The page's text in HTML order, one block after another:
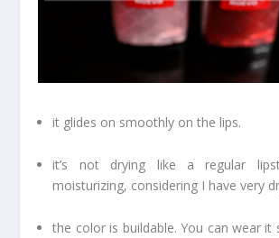
it glides on smoothly on the lips.
it’s not drying like a regular
moisturizing, considering I have very
the color is buildable. You can wear it